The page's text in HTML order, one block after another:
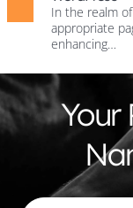
design,
builder is crucial for
Your